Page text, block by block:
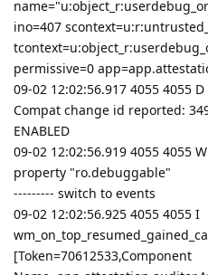
ino=407
permissive=0
09-02 12:02:56.917 4055 4055
Compat change id reported:
ENABLED
09-02 12:02:56.919 4055 4055
property "ro.debuggable"
--------- switch to events
09-02 12:02:56.925 4055 4055 I
[Token=70612533,Component